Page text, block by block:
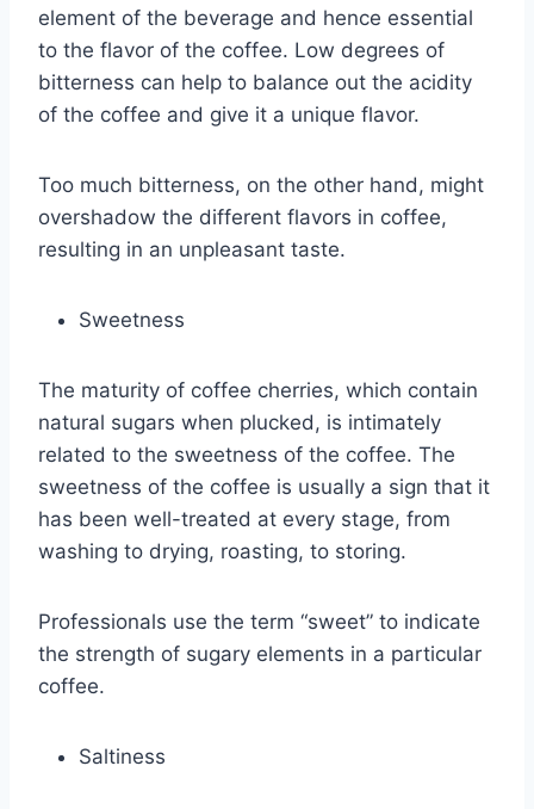
element of the beverage and hence essential
to the flavor of the coffee. Low degrees of
bitterness can help to balance out the acidity
of the coffee and give it a unique flavor.
Too much bitterness, on the other hand, might
overshadow the different flavors in coffee,
resulting in an unpleasant taste.
Sweetness
The maturity of coffee cherries, which contain
natural sugars when plucked, is intimately
related to the sweetness of the coffee. The
sweetness of the coffee is usually a sign that it
has been well-treated at every stage, from
washing to drying, roasting, to storing.
Professionals use the term “sweet” to indicate
the strength of sugary elements in a particular
coffee.
Saltiness